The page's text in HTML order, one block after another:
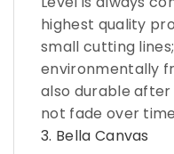
highest quality
small cutting
environmentally
also durable after
not fade over
3. Bella Canvas